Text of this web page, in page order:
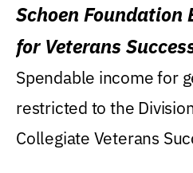
Schoen Foundation
for Veterans
Spendable income for
restricted to the
Collegiate Veterans